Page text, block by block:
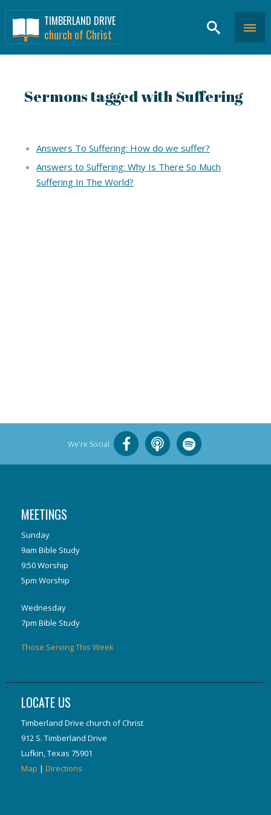
TIMBERLAND DRIVE
church of Christ
Sermons tagged with Suffering
Answers To Suffering: How do we suffer?
Answers to Suffering: Why Is There So Much
Suffering In The World?
We're Social
MEETINGS
Sunday
9am Bible Study
9:50 Worship
5pm Worship
Wednesday
7pm Bible Study
Those Serving This Week
LOCATE US
Timberland Drive church of Christ
912 S. Timberland Drive
Lufkin, Texas 75901
Map | Directions